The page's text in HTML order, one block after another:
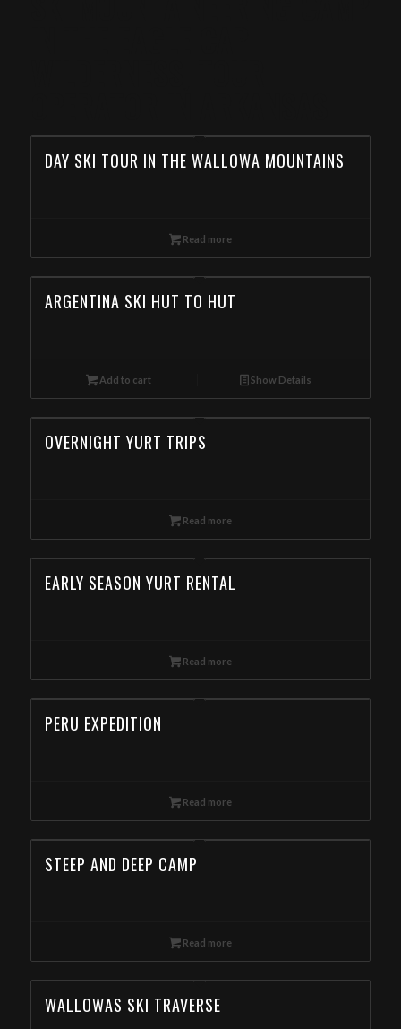
DAY SKI TOUR IN THE WALLOWA MOUNTAINS
Read more
ARGENTINA SKI HUT TO HUT
Add to cart Show Details
OVERNIGHT YURT TRIPS
Read more
EARLY SEASON YURT RENTAL
Read more
PERU EXPEDITION
Read more
STEEP AND DEEP CAMP
Read more
WALLOWAS SKI TRAVERSE